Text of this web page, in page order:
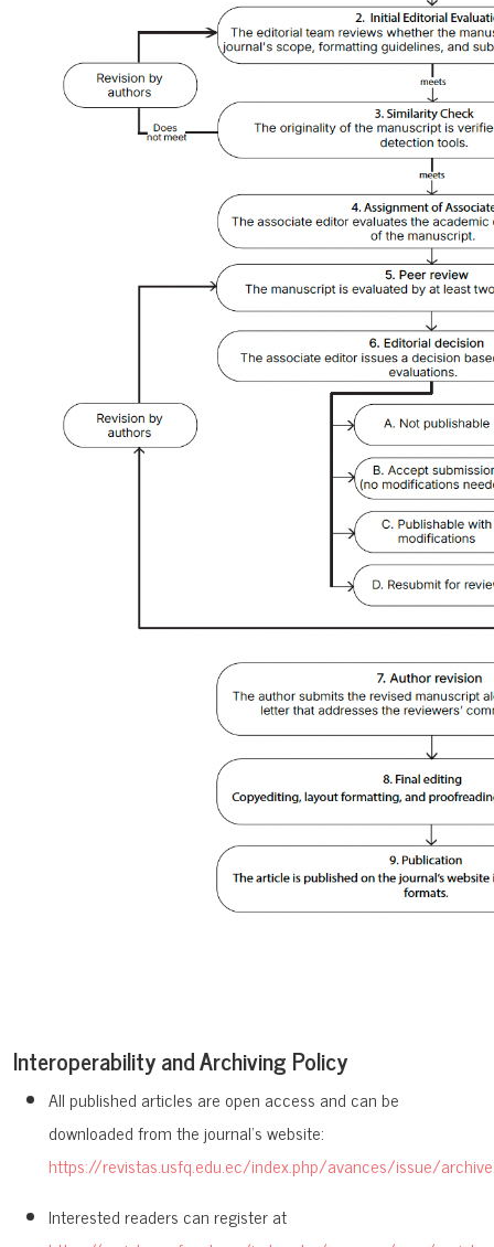
Interoperability and Archiving Policy
All published articles are open access and can be
downloaded from the journal’s website:
https://revistas.usfq.edu.ec/index.php/avances/issue/archive
Interested readers can register at